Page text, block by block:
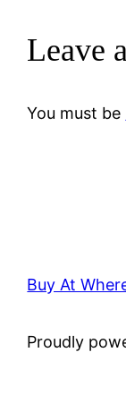
Leave
You must be
Buy At
Proudly